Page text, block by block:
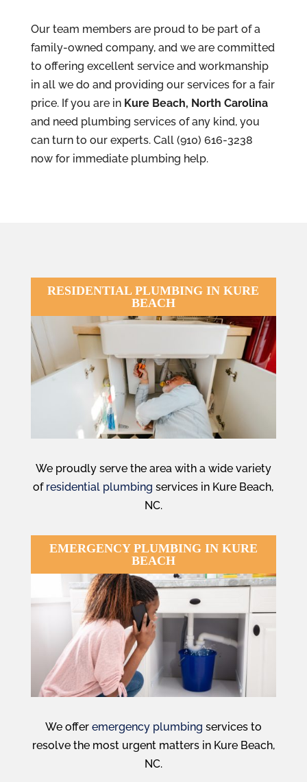
Our team members are proud to be part of a
family-owned company, and we are committed
to offering excellent service and workmanship
in all we do and providing our services for a fair
price. If you are in Kure Beach, North Carolina
and need plumbing services of any kind, you
can turn to our experts. Call (910) 616-3238
now for immediate plumbing help.
RESIDENTIAL PLUMBING IN KURE
BEACH
We proudly serve the area with a wide variety
of residential plumbing services in Kure Beach,
NC.
EMERGENCY PLUMBING IN KURE
BEACH
We offer emergency plumbing services to
resolve the most urgent matters in Kure Beach,
NC.